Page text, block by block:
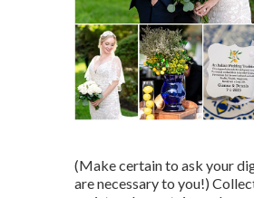
(Make certain to ask your
are necessary to you!)